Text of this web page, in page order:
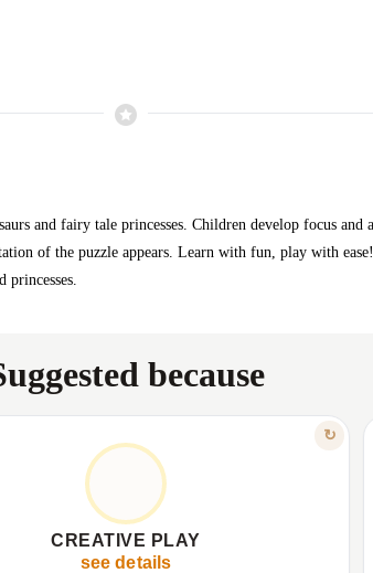
and fairy tale princesses. Children develop focus
of the puzzle appears. Learn with fun, play with
because
↻
CREATIVE PLAY
see details
ENDLESS HOURS OF JOY
Offers endless home entertainment.
Promotes creative engagement.
Gives child a sense of accomplishment.